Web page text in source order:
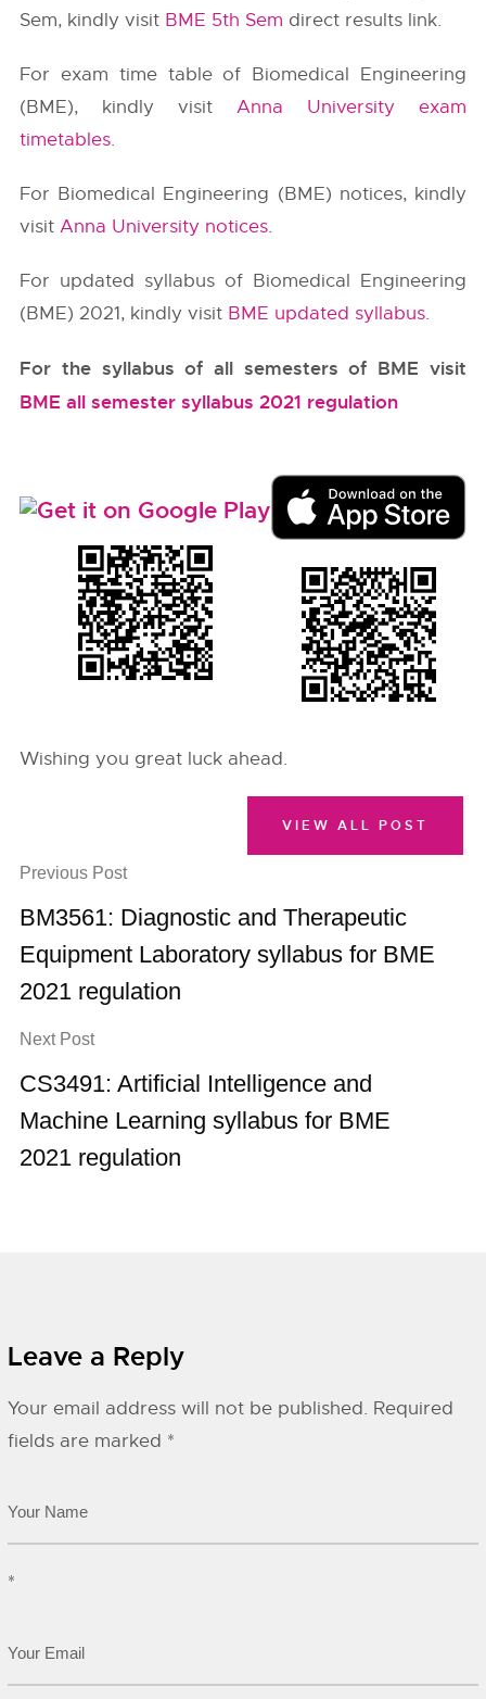
Sem, kindly visit BME 5th Sem direct results link.
For exam time table of Biomedical Engineering
(BME), kindly visit Anna University exam
timetables.
For Biomedical Engineering (BME) notices, kindly
visitAnna University notices.
For updated syllabus of Biomedical Engineering
(BME) 2021, kindly visit BME updated syllabus.
For the syllabus of all semesters of BME visit
BME all semester syllabus 2021 regulation
Wishing you great luck ahead.
Previous Post
BM3561: Diagnostic and Therapeutic
Equipment Laboratory syllabus for BME
2021 regulation
Next Post
CS3491: Artificial Intelligence and
Machine Learning syllabus for BME
2021 regulation
VIEW ALL POST
Leave a Reply
Your email address will not be published. Required
fields are marked *
*